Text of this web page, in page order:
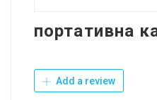
портативна
Add a review